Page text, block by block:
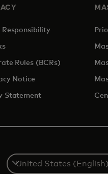
Responsibility
Rules (BCRs)
Notice
Statement
Select
a